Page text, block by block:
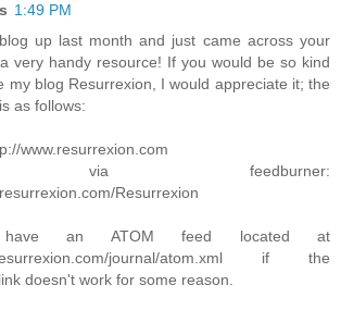
1:49 PM
up last month and just came across your
very handy resource! If you would be so kind
my blog Resurrexion, I would appreciate it; the
as follows:
www.resurrexion.com
via feedburner:
Resurrexion
an ATOM feed located at
journal/atom.xml if the
doesn't work for some reason.